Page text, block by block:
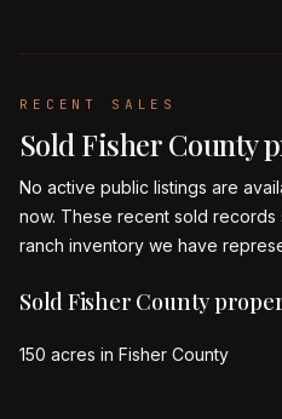
RECENT SALES
Sold Fisher County
No active public listings are
now. These recent sold
ranch inventory we have
Sold Fisher County
150 acres in Fisher County